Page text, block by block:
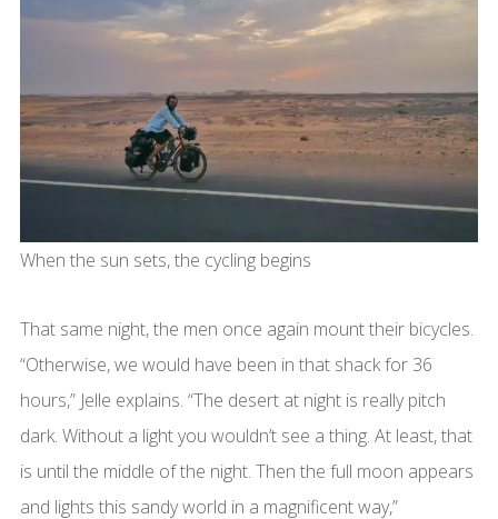
When the sun sets, the cycling begins
That same night, the men once again mount their bicycles.
“Otherwise, we would have been in that shack for 36
hours,” Jelle explains. “The desert at night is really pitch
dark. Without a light you wouldn’t see a thing. At least, that
is until the middle of the night. Then the full moon appears
and lights this sandy world in a magnificent way,”